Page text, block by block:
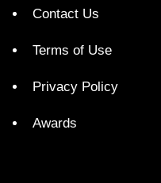
Contact Us
Terms of Use
Privacy Policy
Awards